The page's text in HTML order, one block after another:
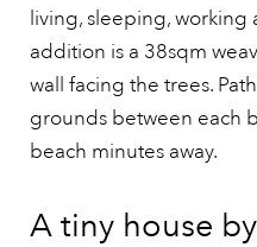
living, sleeping, working
addition is a 38sqm
wall facing the trees.
grounds between each
beach minutes away.
A tiny house